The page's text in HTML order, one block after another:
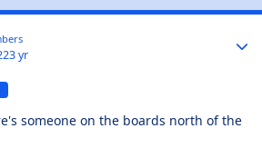
23 yr
someone on the boards north of the